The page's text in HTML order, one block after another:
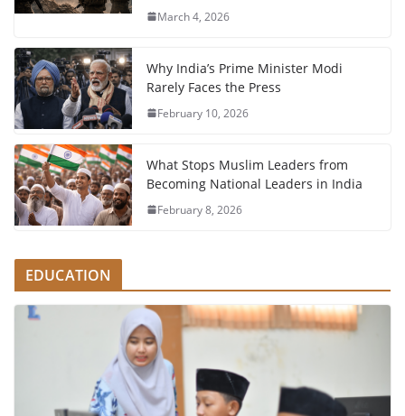
March 4, 2026
Why India’s Prime Minister Modi
Rarely Faces the Press
February 10, 2026
What Stops Muslim Leaders from
Becoming National Leaders in India
February 8, 2026
EDUCATION